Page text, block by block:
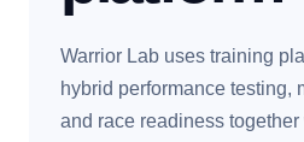
Warrior Lab uses training
hybrid performance testing,
and race readiness